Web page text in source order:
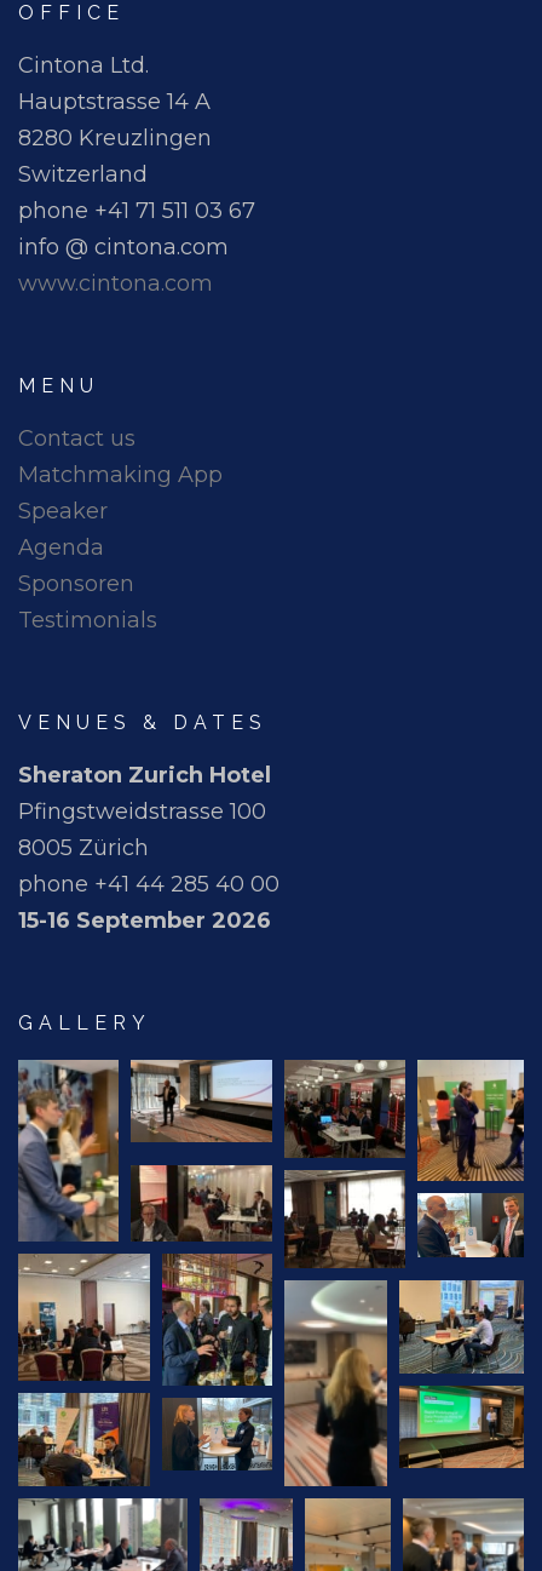
OFFICE
Cintona Ltd.
Hauptstrasse 14 A
8280 Kreuzlingen
Switzerland
phone +41 71 511 03 67
info @ cintona.com
www.cintona.com
MENU
Contact us
Matchmaking App
Speaker
Agenda
Sponsoren
Testimonials
VENUES & DATES
Sheraton Zurich Hotel
Pfingstweidstrasse 100
8005 Zürich
phone +41 44 285 40 00
15-16 September 2026
GALLERY